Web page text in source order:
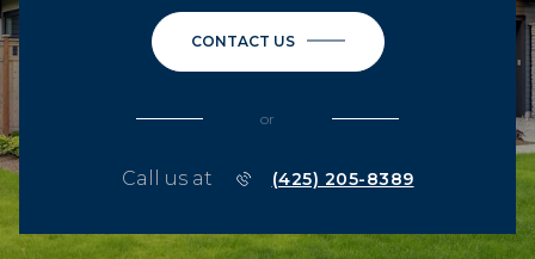
CONTACT US
or
Call us at (425) 205-8389